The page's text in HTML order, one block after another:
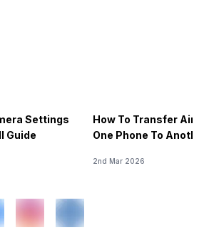
Settings
Guide
How To Transfer
One Phone To
2nd Mar 2026